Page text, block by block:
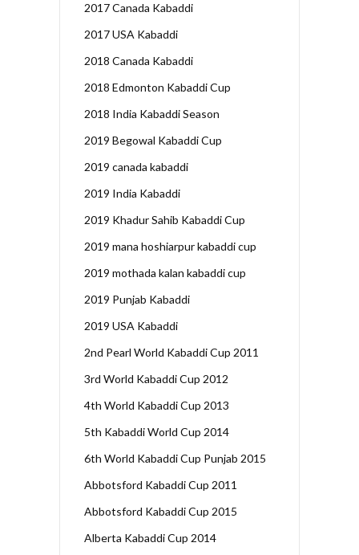
2017 Canada Kabaddi
2017 USA Kabaddi
2018 Canada Kabaddi
2018 Edmonton Kabaddi Cup
2018 India Kabaddi Season
2019 Begowal Kabaddi Cup
2019 canada kabaddi
2019 India Kabaddi
2019 Khadur Sahib Kabaddi Cup
2019 mana hoshiarpur kabaddi cup
2019 mothada kalan kabaddi cup
2019 Punjab Kabaddi
2019 USA Kabaddi
2nd Pearl World Kabaddi Cup 2011
3rd World Kabaddi Cup 2012
4th World Kabaddi Cup 2013
5th Kabaddi World Cup 2014
6th World Kabaddi Cup Punjab 2015
Abbotsford Kabaddi Cup 2011
Abbotsford Kabaddi Cup 2015
Alberta Kabaddi Cup 2014